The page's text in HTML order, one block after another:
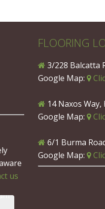
us
FLOORING
3/228 Balcatta
Google Map:
14 Naxos
Google Map:
6/1 Burma
Google Map: